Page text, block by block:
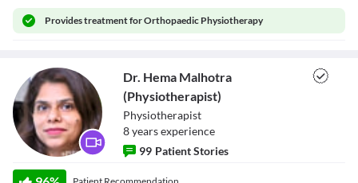
Providestreatment for Orthopaedic Physiotherapy
Malhotra
Dr. Hema Malhotra
(Physiotherapist)
Physiotherapist
8yearsexperience
99 Patient Stories